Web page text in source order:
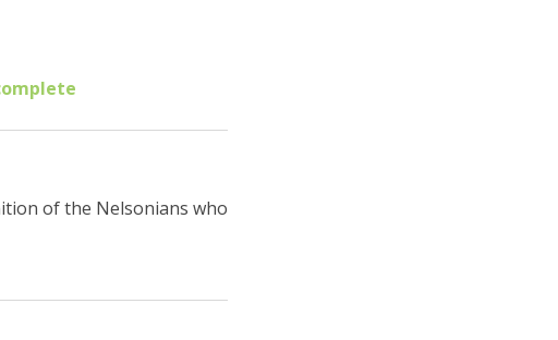
of the Nelsonians who